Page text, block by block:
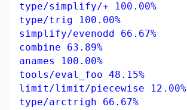
type/simplify/+ 100.00%
type/trig 100.00%
simplify/evenodd 66.67%
combine 63.89%
anames 100.00%
tools/eval_foo 48.15%
limit/limit/piecewise 12.00%
type/arctrigh 66.67%